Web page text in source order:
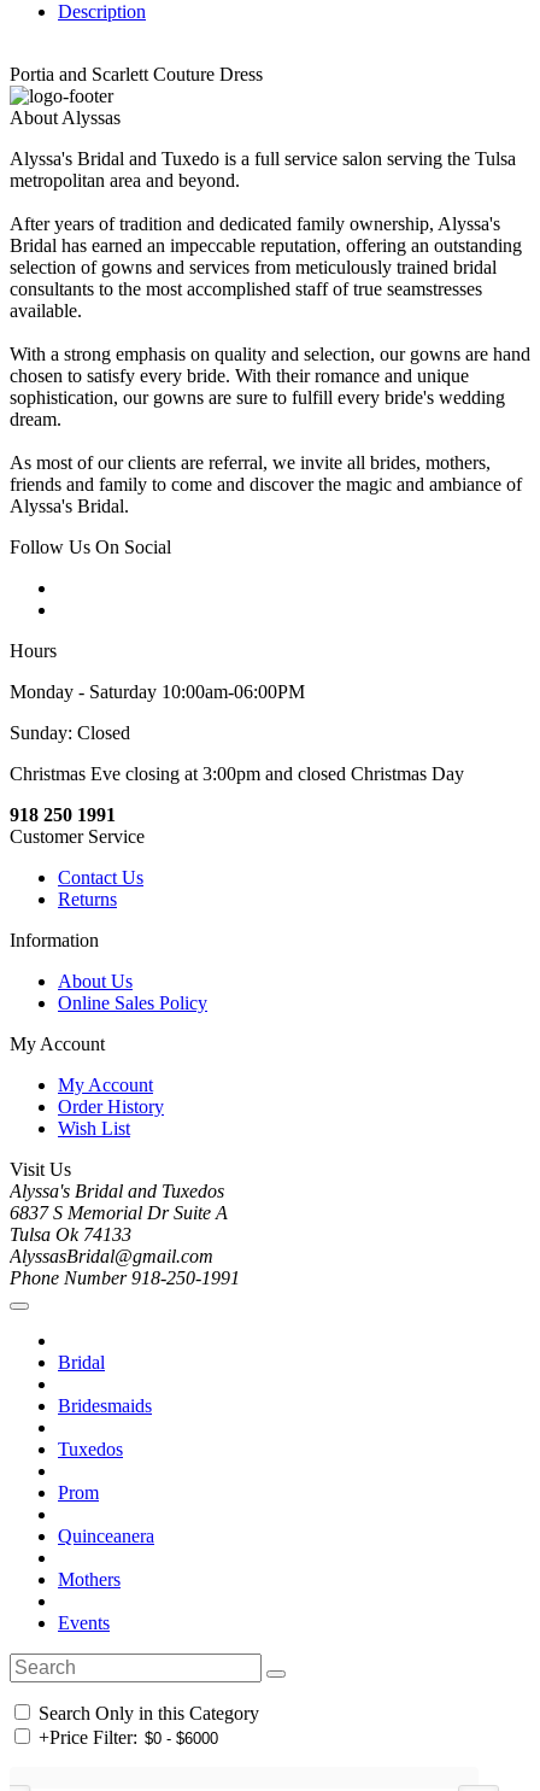
Description
Portia and Scarlett Couture Dress
About Alyssas
Alyssa's Bridal and Tuxedo is a full service salon serving the Tulsa
metropolitan area and beyond.
After years of tradition and dedicated family ownership, Alyssa's
Bridal has earned an impeccable reputation, offering an outstanding
selection of gowns and services from meticulously trained bridal
consultants to the most accomplished staff of true seamstresses
available.
With a strong emphasis on quality and selection, our gowns are hand
chosen to satisfy every bride. With their romance and unique
sophistication, our gowns are sure to fulfill every bride's wedding
dream.
As most of our clients are referral, we invite all brides, mothers,
friends and family to come and discover the magic and ambiance of
Alyssa's Bridal.
Follow Us On Social
Hours
Monday - Saturday 10:00am-06:00PM
Sunday: Closed
Christmas Eve closing at 3:00pm and closed Christmas Day
918 250 1991
Customer Service
Contact Us
Returns
Information
About Us
Online Sales Policy
My Account
My Account
Order History
Wish List
Visit Us
Alyssa's Bridal and Tuxedos
6837 S Memorial Dr Suite A
Tulsa Ok 74133
AlyssasBridal@gmail.com
Phone Number 918-250-1991
Bridal
Bridesmaids
Tuxedos
Prom
Quinceanera
Mothers
Events
Search Only in this Category
+Price Filter: